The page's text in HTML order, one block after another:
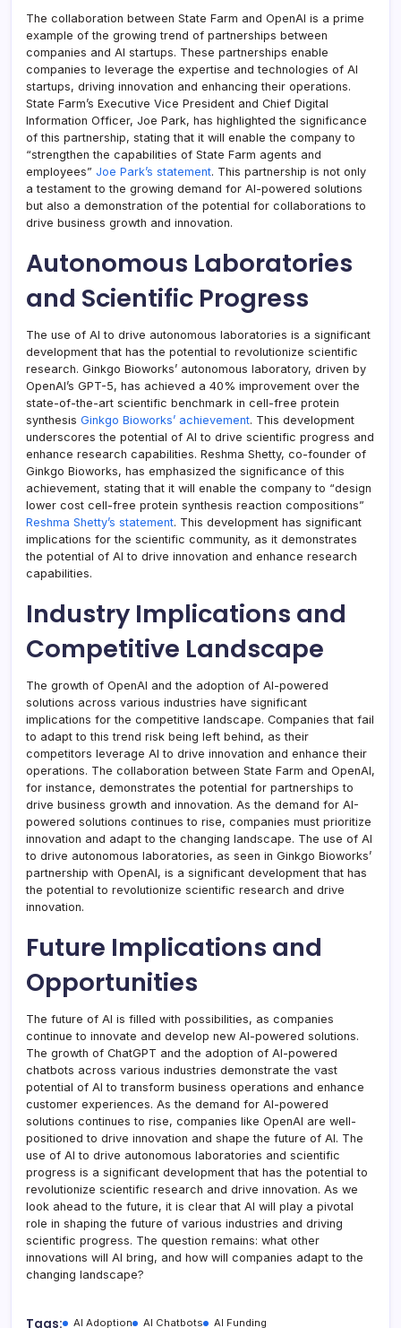
The collaboration between State Farm and OpenAI is a prime
example of the growing trend of partnerships between
companies and AI startups. These partnerships enable
companies to leverage the expertise and technologies of AI
startups, driving innovation and enhancing their operations.
State Farm’s Executive Vice President and Chief Digital
Information Officer, Joe Park, has highlighted the significance
of this partnership, stating that it will enable the company to
“strengthen the capabilities of State Farm agents and
employees” Joe Park’s statement. This partnership is not only
a testament to the growing demand for AI-powered solutions
but also a demonstration of the potential for collaborations to
drive business growth and innovation.
Autonomous Laboratories
and Scientific Progress
The use of AI to drive autonomous laboratories is a significant
development that has the potential to revolutionize scientific
research. Ginkgo Bioworks’ autonomous laboratory, driven by
OpenAI’s GPT-5, has achieved a 40% improvement over the
state-of-the-art scientific benchmark in cell-free protein
synthesis Ginkgo Bioworks’ achievement. This development
underscores the potential of AI to drive scientific progress and
enhance research capabilities. Reshma Shetty, co-founder of
Ginkgo Bioworks, has emphasized the significance of this
achievement, stating that it will enable the company to “design
lower cost cell-free protein synthesis reaction compositions”
Reshma Shetty’s statement. This development has significant
implications for the scientific community, as it demonstrates
the potential of AI to drive innovation and enhance research
capabilities.
Industry Implications and
Competitive Landscape
The growth of OpenAI and the adoption of AI-powered
solutions across various industries have significant
implications for the competitive landscape. Companies that fail
to adapt to this trend risk being left behind, as their
competitors leverage AI to drive innovation and enhance their
operations. The collaboration between State Farm and OpenAI,
for instance, demonstrates the potential for partnerships to
drive business growth and innovation. As the demand for AI-
powered solutions continues to rise, companies must prioritize
innovation and adapt to the changing landscape. The use of AI
to drive autonomous laboratories, as seen in Ginkgo Bioworks’
partnership with OpenAI, is a significant development that has
the potential to revolutionize scientific research and drive
innovation.
Future Implications and
Opportunities
The future of AI is filled with possibilities, as companies
continue to innovate and develop new AI-powered solutions.
The growth of ChatGPT and the adoption of AI-powered
chatbots across various industries demonstrate the vast
potential of AI to transform business operations and enhance
customer experiences. As the demand for AI-powered
solutions continues to rise, companies like OpenAI are well-
positioned to drive innovation and shape the future of AI. The
use of AI to drive autonomous laboratories and scientific
progress is a significant development that has the potential to
revolutionize scientific research and drive innovation. As we
look ahead to the future, it is clear that AI will play a pivotal
role in shaping the future of various industries and driving
scientific progress. The question remains: what other
innovations will AI bring, and how will companies adapt to the
changing landscape?
Tags: AI Adoption AI Chatbots AI Funding